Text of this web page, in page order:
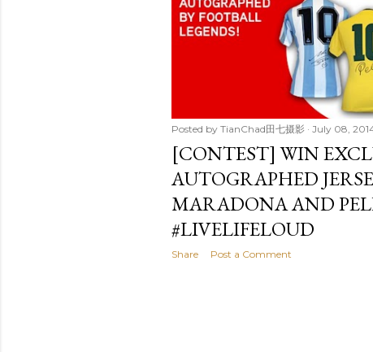
t
Posted by TianChad田七摄影 July 08,
[CONTEST] WIN
AUTOGRAPHED
MARADONA AND
#LIVELIFELOUD
Share Post a Comment